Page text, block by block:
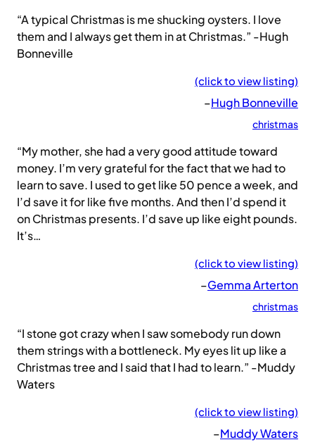
“A typical Christmas is me shucking oysters. I love
them and I always get them in at Christmas.” -Hugh
Bonneville
(click to view listing)
–Hugh Bonneville
christmas
“My mother, she had a very good attitude toward
money. I’m very grateful for the fact that we had to
learn to save. I used to get like 50 pence a week, and
I’d save it for like five months. And then I’d spend it
on Christmas presents. I’d save up like eight pounds.
It’s…
(click to view listing)
–Gemma Arterton
christmas
“I stone got crazy when I saw somebody run down
them strings with a bottleneck. My eyes lit up like a
Christmas tree and I said that I had to learn.” -Muddy
Waters
(click to view listing)
–Muddy Waters